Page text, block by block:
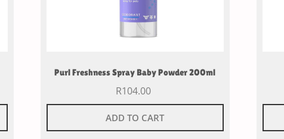
Purl Freshness Spray Baby Powder 200ml
R104.00
ADD TO CART